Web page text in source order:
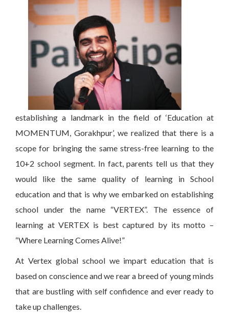
establishing a landmark in the field of ‘Education at
MOMENTUM, Gorakhpur’, we realized that there is a
scope for bringing the same stress-free learning to the
10+2 school segment. In fact, parents tell us that they
would like the same quality of learning in School
education and that is why we embarked on establishing
school under the name “VERTEX”. The essence of
learning at VERTEX is best captured by its motto –
“Where Learning Comes Alive!”
At Vertex global school we impart education that is
based on conscience and we rear a breed of young minds
that are bustling with self confidence and ever ready to
take up challenges.